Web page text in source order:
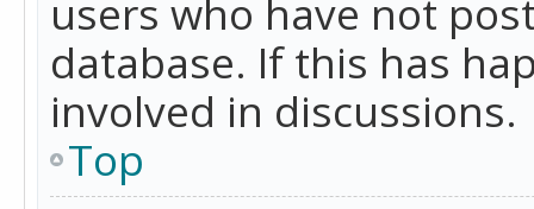
users who have not
database. If this has
involved in discussions.
Top